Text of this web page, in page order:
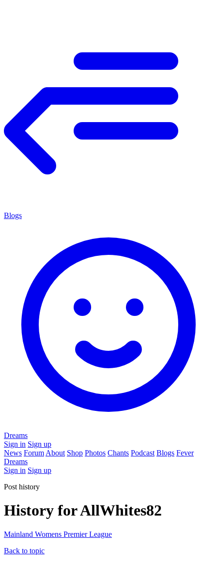
Blogs
Dreams
Sign in Sign up
News Forum About Shop Photos Chants Podcast Blogs Fever
Dreams
Sign in Sign up
Post history
History for AllWhites82
Mainland Womens Premier League
Back to topic